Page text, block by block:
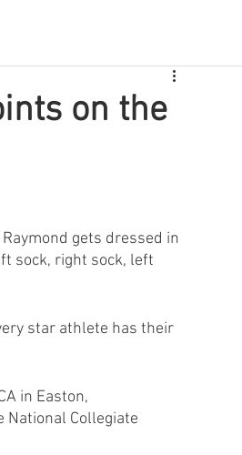
on the
gets dressed in
sock, right sock, left
star athlete has their
in Easton,
Collegiate